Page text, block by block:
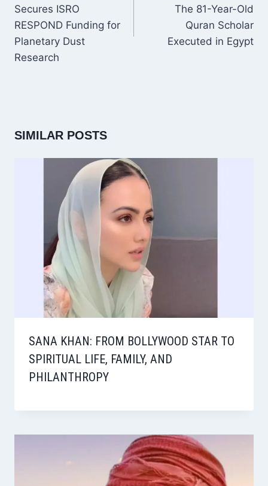
Secures ISRO
RESPOND Funding for
Planetary Dust
Research
The 81-Year-Old
Quran Scholar
Executed in Egypt
SIMILAR POSTS
SANA KHAN: FROM BOLLYWOOD STAR TO
SPIRITUAL LIFE, FAMILY, AND
PHILANTHROPY